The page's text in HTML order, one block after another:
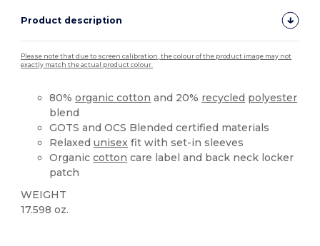
Product description
Please note that due to screen calibration, the colour of the product image may not
exactly match the actual product colour.
80%organic cotton and 20% recycled polyester
blend
GOTS and OCS Blended certified materials
Relaxedunisex fit with set-in sleeves
Organiccotton care label and back neck locker
patch
WEIGHT
17.598 oz.